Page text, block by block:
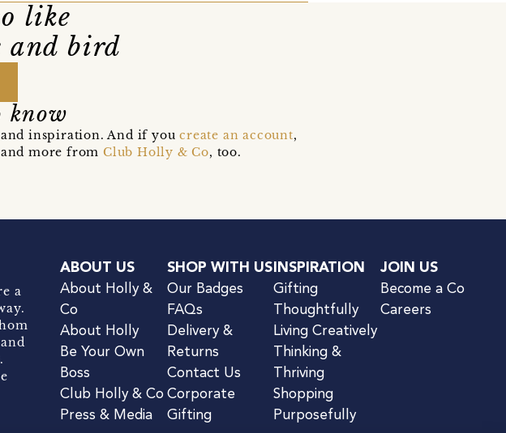
like
and bird
know
and inspiration. And if youcreate an account,
and more fromClub Holly & Co, too.
a
ABOUT US
About Holly &
Co
About Holly
Be Your Own
Boss
Club Holly & Co
Press & Media
SHOP WITH US
Our Badges
FAQs
Delivery &
Returns
Contact Us
Corporate
Gifting
INSPIRATION
Gifting
Thoughtfully
Living Creatively
Thinking &
Thriving
Shopping
Purposefully
JOIN US
Become a Co
Careers